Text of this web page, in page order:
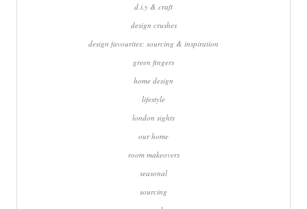
d.i.y & craft
design crushes
design favourites: sourcing & inspiration
green fingers
home design
lifestyle
london sights
our home
room makeovers
seasonal
sourcing